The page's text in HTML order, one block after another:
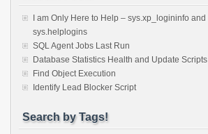
I am Only Here to Help – sys.xp_logininfo and
sys.helplogins
SQL Agent Jobs Last Run
Database Statistics Health and Update Scripts
Find Object Execution
Identify Lead Blocker Script
Search by Tags!